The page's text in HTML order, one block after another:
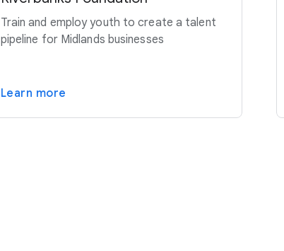
Train and employ youth to create a talent
pipeline for Midlands businesses
Learn more